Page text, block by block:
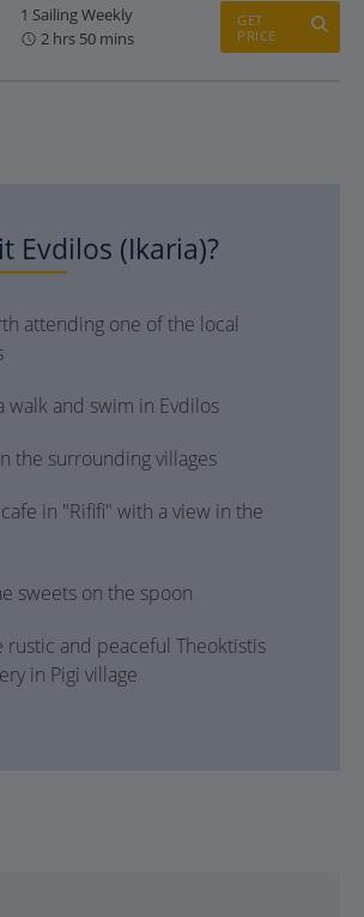
1 Sailing Weekly
2 hrs 50 mins
GET
PRICE
Evdilos (Ikaria)?
attending one of the local
walk and swim in Evdilos
the surrounding villages
in "Rififi" with a view in the
sweets on the spoon
rustic and peaceful Theoktistis
in Pigi village